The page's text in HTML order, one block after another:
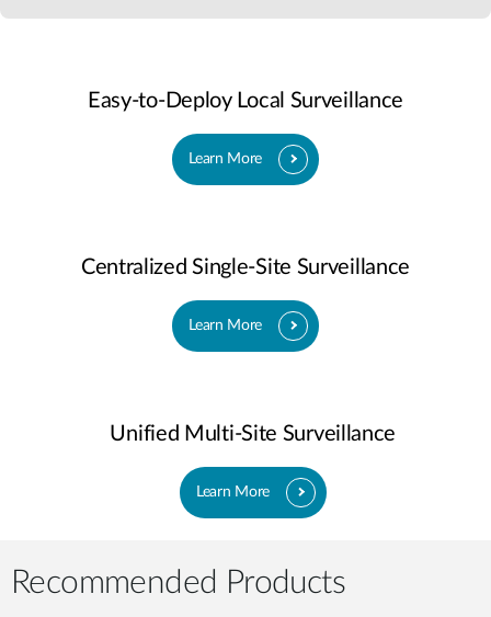
Easy-to-Deploy Local Surveillance
Learn More
Centralized Single-Site Surveillance
Learn More
Unified Multi-Site Surveillance
Learn More
Recommended Products